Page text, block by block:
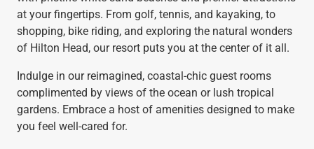
at your fingertips. From golf, tennis, and kayaking, to
shopping, bike riding, and exploring the natural wonders
of Hilton Head, our resort puts you at the center of it all.
Indulge in our reimagined, coastal-chic guest rooms
complimented by views of the ocean or lush tropical
gardens. Embrace a host of amenities designed to make
you feel well-cared for.